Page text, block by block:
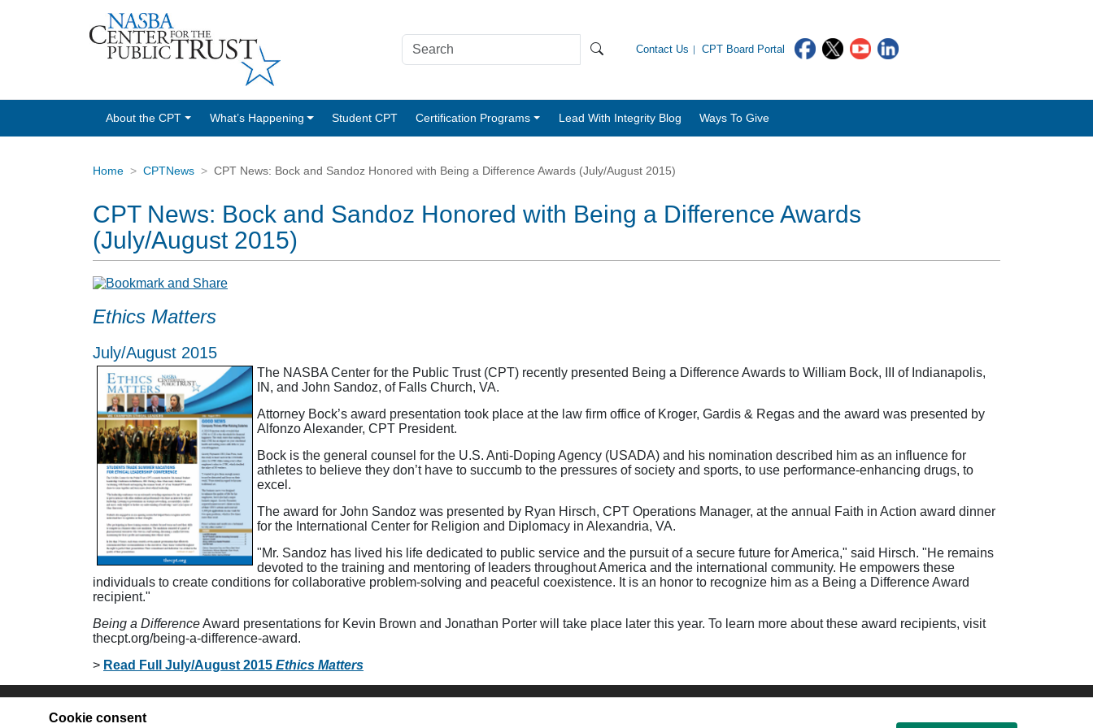
Contact Us CPT Board Portal
About the CPT What’s Happening Student CPT Certification Programs Lead With Integrity Blog Ways To Give
Home CPTNews CPT News: Bock and Sandoz Honored with Being a Difference Awards (July/August 2015)
CPT News: Bock and Sandoz Honored with Being a Difference Awards
(July/August 2015)
Ethics Matters
July/August 2015
The NASBA Center for the Public Trust (CPT) recently presented Being a Difference Awards to William Bock, III of Indianapolis,
IN, and John Sandoz, of Falls Church, VA.
Attorney Bock’s award presentation took place at the law firm office of Kroger, Gardis & Regas and the award was presented by
Alfonzo Alexander, CPT President.
Bock is the general counsel for the U.S. Anti-Doping Agency (USADA) and his nomination described him as an influence for
athletes to believe they don’t have to succumb to the pressures of society and sports, to use performance-enhancing drugs, to
excel.
The award for John Sandoz was presented by Ryan Hirsch, CPT Operations Manager, at the annual Faith in Action award dinner
for the International Center for Religion and Diplomacy in Alexandria, VA.
"Mr. Sandoz has lived his life dedicated to public service and the pursuit of a secure future for America," said Hirsch. "He remains
devoted to the training and mentoring of leaders throughout America and the international community. He empowers these
individuals to create conditions for collaborative problem-solving and peaceful coexistence. It is an honor to recognize him as a Being a Difference Award
recipient."
Being a DifferenceAward presentations for Kevin Brown and Jonathan Porter will take place later this year. To learn more about these award recipients, visit
thecpt.org/being-a-difference-award.
> Read Full July/August 2015 Ethics Matters
Join Our Mailing List Donate Now
Cookie consent